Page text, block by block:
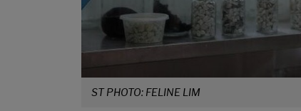
ST PHOTO: FELINE LIM